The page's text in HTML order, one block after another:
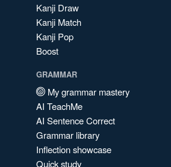
Kanji Draw
Kanji Match
Kanji Pop
Boost
GRAMMAR
My grammar mastery
AI TeachMe
AI Sentence Correct
Grammar library
Inflection showcase
Quick study